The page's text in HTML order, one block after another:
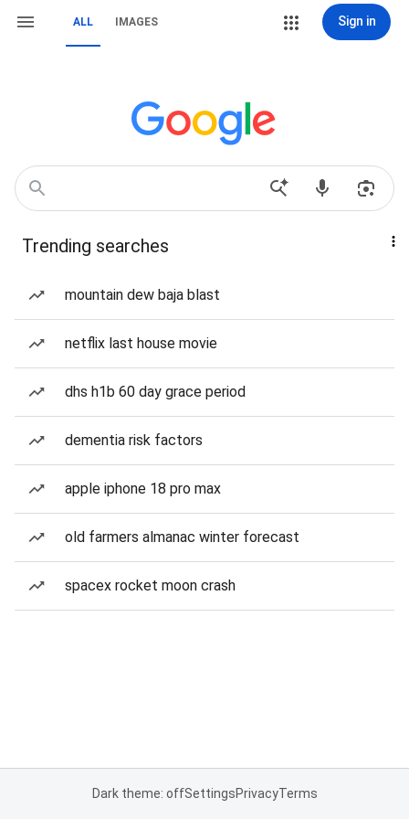
ALL IMAGES Sign in
Trending searches
mountain dew baja blast
netflix last house movie
dhs h1b 60 day grace period
dementia risk factors
apple iphone 18 pro max
old farmers almanac winter forecast
spacex rocket moon crash
Dark theme: offSettingsPrivacyTerms